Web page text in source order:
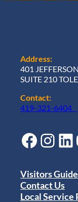
Address:
401
SUITE 210
Contact:
419-321-6404
Facebook Instagram LinkedIn
Visitors Guide
Contact Us
Local Service